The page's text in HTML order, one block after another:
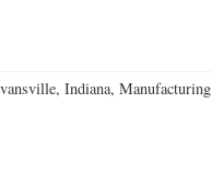
Indiana, Manufacturing